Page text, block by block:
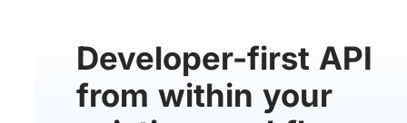
Developer-first API
from within your